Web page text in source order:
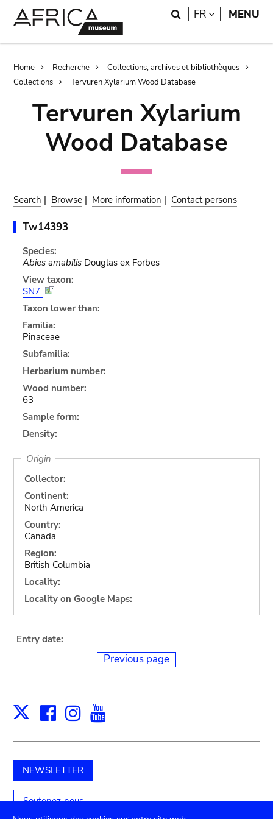
Search
FR LANGUAGE
MENU
Breadcrumb
Home Recherche
Collections, archives et bibliothèques
Collections
Tervuren Xylarium Wood Database
Tervuren Xylarium
Wood Database
Search | Browse | More information | Contact persons
Tw14393
Species:
Abies amabilisDouglas ex Forbes
View taxon:
SN7
Taxon lower than:
Familia:
Pinaceae
Subfamilia:
Herbarium number:
Wood number:
63
Sample form:
Density:
Origin
Collector:
Continent:
North America
Country:
Canada
Region:
British Columbia
Locality:
Locality on Google Maps:
Entry date:
Previous page
X Facebook
Instagram
NEWSLETTER
Soutenez-nous